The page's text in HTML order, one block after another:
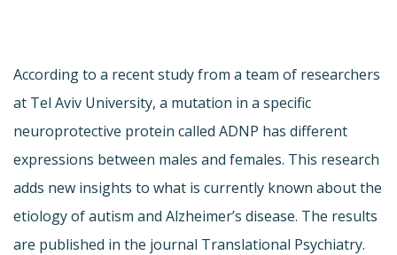
According to a recent study from a team of researchers
at Tel Aviv University, a mutation in a specific
neuroprotective protein called ADNP has different
expressions between males and females. This research
adds new insights to what is currently known about the
etiology of autism and Alzheimer’s disease. The results
are published in the journal Translational Psychiatry.